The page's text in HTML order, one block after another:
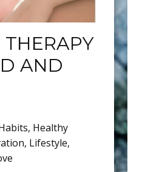
THERAPY
AND
, Healthy
, Lifestyle,